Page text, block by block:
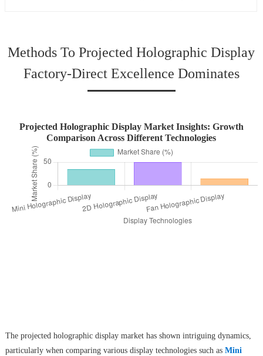
Methods To Projected Holographic Display
Factory-Direct Excellence Dominates
Projected Holographic Display Market Insights: Growth
Comparison Across Different Technologies
The projected holographic display market has shown intriguing dynamics,
particularly when comparing various display technologies such as Mini